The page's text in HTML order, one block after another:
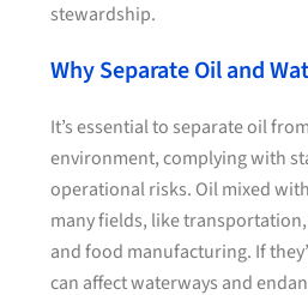
stewardship.
Why Separate Oil and
It’s essential to separate oil
environment, complying with
operational risks. Oil mixed
many fields, like
and food manufacturing. If
can affect waterways and